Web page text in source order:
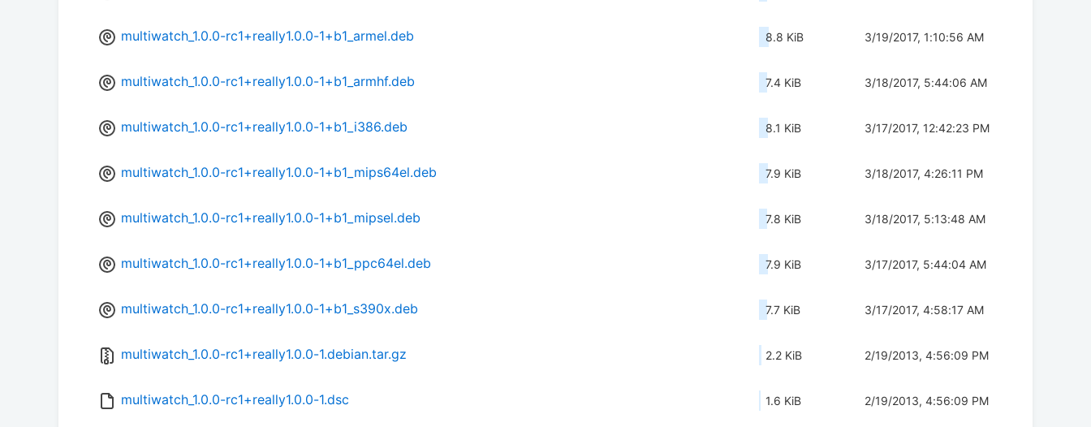
multiwatch_1.0.0-rc1+really1.0.0-1+b1_armel.deb 8.8 KiB 3/19/2017, 1:10:56 AM
multiwatch_1.0.0-rc1+really1.0.0-1+b1_armhf.deb 7.4 KiB 3/18/2017, 5:44:06 AM
multiwatch_1.0.0-rc1+really1.0.0-1+b1_i386.deb 8.1 KiB 3/17/2017, 12:42:23 PM
multiwatch_1.0.0-rc1+really1.0.0-1+b1_mips64el.deb 7.9 KiB 3/18/2017, 4:26:11 PM
multiwatch_1.0.0-rc1+really1.0.0-1+b1_mipsel.deb 7.8 KiB 3/18/2017, 5:13:48 AM
multiwatch_1.0.0-rc1+really1.0.0-1+b1_ppc64el.deb 7.9 KiB 3/17/2017, 5:44:04 AM
multiwatch_1.0.0-rc1+really1.0.0-1+b1_s390x.deb 7.7 KiB 3/17/2017, 4:58:17 AM
multiwatch_1.0.0-rc1+really1.0.0-1.debian.tar.gz 2.2 KiB 2/19/2013, 4:56:09 PM
multiwatch_1.0.0-rc1+really1.0.0-1.dsc 1.6 KiB 2/19/2013, 4:56:09 PM